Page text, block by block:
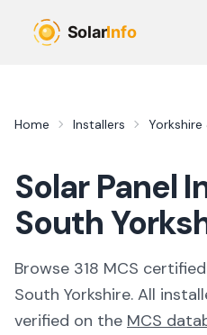
Home Installers
Solar Panel
South
Browse 318 MCS
South Yorkshire. All
verified on the MCS